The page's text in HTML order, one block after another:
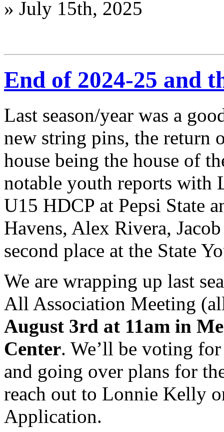
starting
now!!
» July 15th, 2025
End of 2024-25 and
Last season/year was a
new string pins, the return
house being the house of
notable youth reports with
U15 HDCP at Pepsi State
Havens, Alex Rivera,
second place at the State
We are wrapping up last
All Association Meeting
August 3rd at 11am in
Center. We’ll be voting
and going over plans for
reach out to Lonnie Kelly
Application.